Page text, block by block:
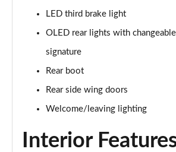
L 55 TFSI Quattro S Line 4dr Tiptronic
Page 49 of 108
Page 50 of 108
Page 51 of 108
L 60 TFSI e Quattro S Line 4dr
LED third brake light
OLED rear lights with
signature
Rear boot
Rear side wing doors
Welcome/leaving lighting
Interior